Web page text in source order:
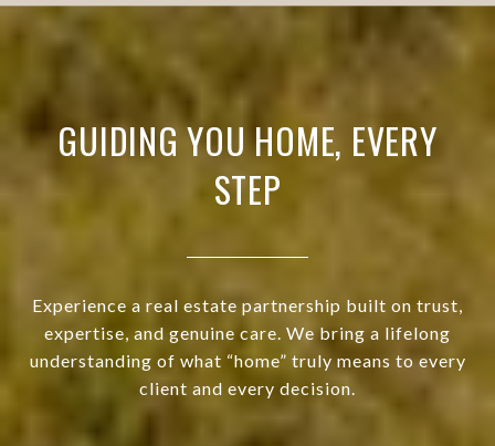
GUIDING YOU HOME, EVERY
STEP
Experience a real estate partnership built on trust,
expertise, and genuine care. We bring a lifelong
understanding of what “home” truly means to every
client and every decision.